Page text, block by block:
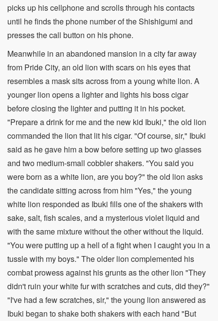
picks up his cellphone and scrolls through his contacts
until he finds the phone number of the Shishigumi and
presses the call button on his phone.
Meanwhile in an abandoned mansion in a city far away
from Pride City, an old lion with scars on his eyes that
resembles a mask sits across from a young white lion. A
younger lion opens a lighter and lights his boss cigar
before closing the lighter and putting it in his pocket.
"Prepare a drink for me and the new kid Ibuki," the old lion
commanded the lion that lit his cigar. "Of course, sir," Ibuki
said as he gave him a bow before setting up two glasses
and two medium-small cobbler shakers. "You said you
were born as a white lion, are you boy?" the old lion asks
the candidate sitting across from him "Yes," the young
white lion responded as Ibuki fills one of the shakers with
sake, salt, fish scales, and a mysterious violet liquid and
with the same mixture without the other without the liquid.
"You were putting up a hell of a fight when I caught you in a
tussle with my boys." The older lion complemented his
combat prowess against his grunts as the other lion "They
didn't ruin your white fur with scratches and cuts, did they?"
"I've had a few scratches, sir," the young lion answered as
Ibuki began to shake both shakers with each hand "But